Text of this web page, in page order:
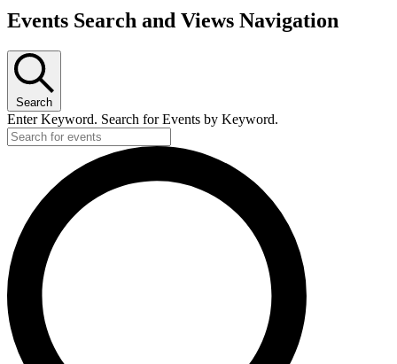
Events Search and Views Navigation
Search
Enter Keyword. Search for Events by Keyword.